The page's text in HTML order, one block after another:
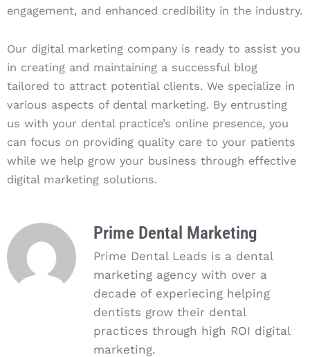
engagement, and enhanced credibility in the industry.
Our digital marketing company is ready to assist you
in creating and maintaining a successful blog
tailored to attract potential clients. We specialize in
various aspects of dental marketing. By entrusting
us with your dental practice’s online presence, you
can focus on providing quality care to your patients
while we help grow your business through effective
digital marketing solutions.
Prime Dental Marketing
Prime Dental Leads is a dental
marketing agency with over a
decade of experiecing helping
dentists grow their dental
practices through high ROI digital
marketing.